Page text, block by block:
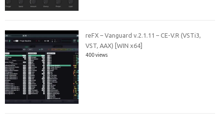
reFX – Vanguard v.2.1.11 – CE-V.R (VSTi3,
VST, AAX) [WIN x64]
400 views